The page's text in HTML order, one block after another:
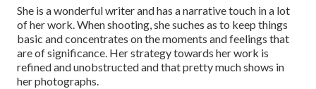
She is a wonderful writer and has a narrative touch in a lot
of her work. When shooting, she suches as to keep things
basic and concentrates on the moments and feelings that
are of significance. Her strategy towards her work is
refined and unobstructed and that pretty much shows in
her photographs.